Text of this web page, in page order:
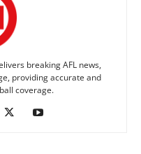
breaking AFL news,
providing accurate and
coverage.